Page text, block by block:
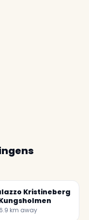
Kristineberg
km away